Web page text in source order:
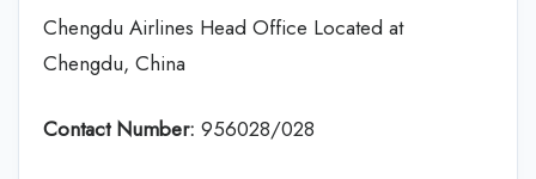
Chengdu Airlines Head Office Located at
Chengdu, China
Contact Number: 956028/028